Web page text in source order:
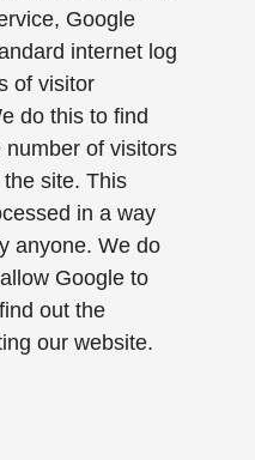
Google
internet log
of visitor
do this to find
of visitors
site. This
in a way
anyone. We do
Google to
out the
our website.